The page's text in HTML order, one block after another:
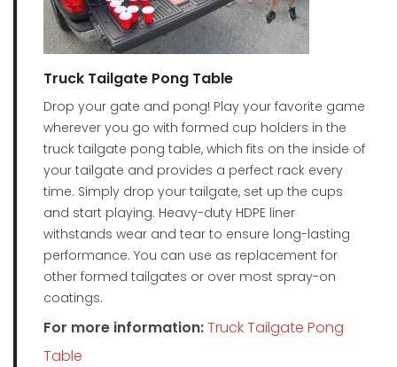
Truck Tailgate Pong Table
Drop your gate and pong! Play your favorite game
wherever you go with formed cup holders in the
truck tailgate pong table, which fits on the inside of
your tailgate and provides a perfect rack every
time. Simply drop your tailgate, set up the cups
and start playing. Heavy-duty HDPE liner
withstands wear and tear to ensure long-lasting
performance. You can use as replacement for
other formed tailgates or over most spray-on
coatings.
For more information:Truck Tailgate Pong
Table